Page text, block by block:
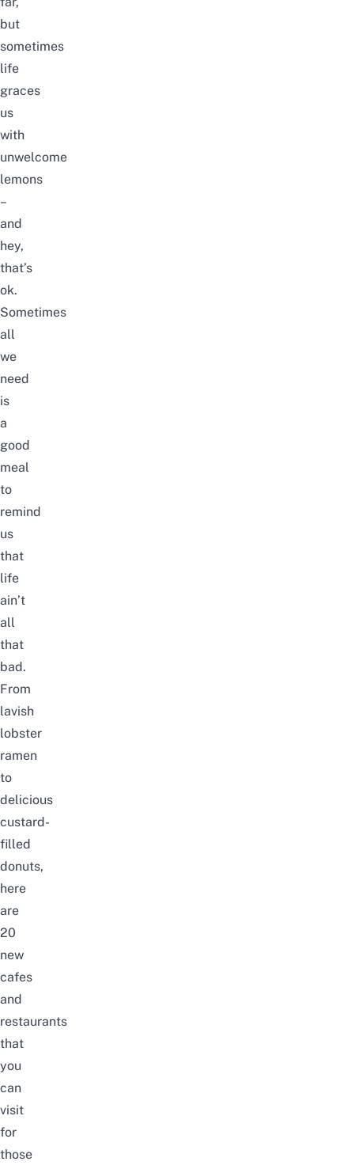
but
sometimes
life
graces
us
with
unwelcome
lemons
–
and
hey,
that’s
ok.
Sometimes
all
we
need
is
a
good
meal
to
remind
us
that
life
ain’t
all
that
bad.
From
lavish
lobster
ramen
to
delicious
custard-
filled
donuts,
here
are
20
new
cafes
and
restaurants
that
you
can
visit
for
those